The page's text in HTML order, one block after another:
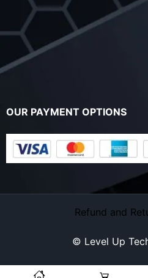
OUR PAYMENT OPTIONS
Refund and
© Level Up